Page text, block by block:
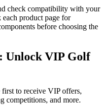
check compatibility with your
each product page for
before choosing the
Unlock VIP Golf
to receive VIP offers,
competitions, and more.